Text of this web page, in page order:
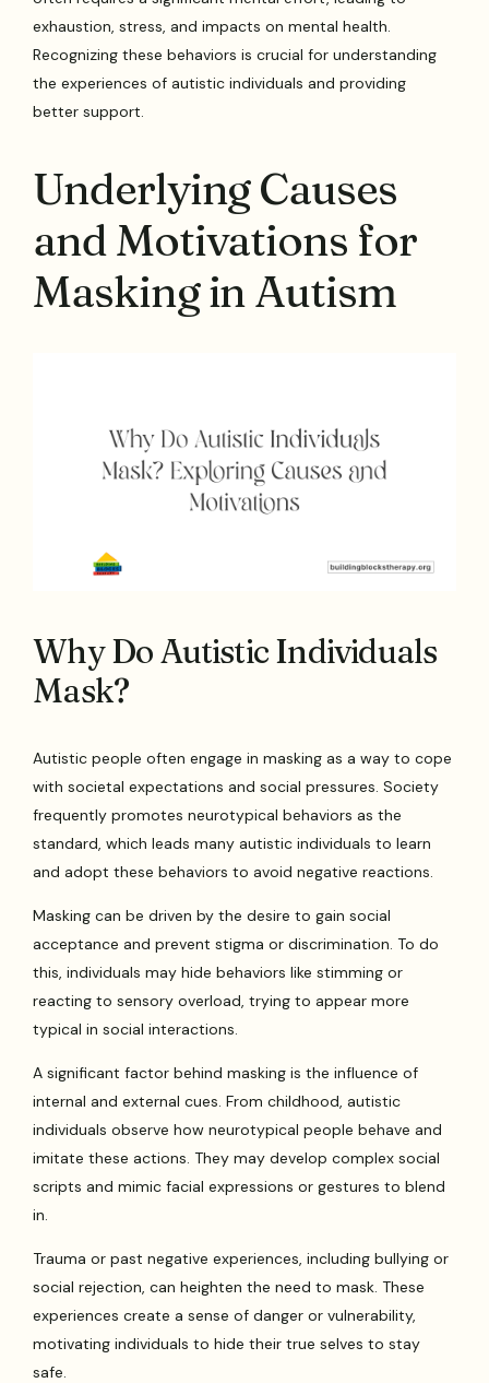
exhaustion, stress, and impacts on mental health.
Recognizing these behaviors is crucial for understanding
the experiences of autistic individuals and providing
better support.
Underlying Causes
and Motivations for
Masking in Autism
Why Do Autistic Individuals
Mask?
Autistic people often engage in masking as a way to cope
with societal expectations and social pressures. Society
frequently promotes neurotypical behaviors as the
standard, which leads many autistic individuals to learn
and adopt these behaviors to avoid negative reactions.
Masking can be driven by the desire to gain social
acceptance and prevent stigma or discrimination. To do
this, individuals may hide behaviors like stimming or
reacting to sensory overload, trying to appear more
typical in social interactions.
A significant factor behind masking is the influence of
internal and external cues. From childhood, autistic
individuals observe how neurotypical people behave and
imitate these actions. They may develop complex social
scripts and mimic facial expressions or gestures to blend
in.
Trauma or past negative experiences, including bullying or
social rejection, can heighten the need to mask. These
experiences create a sense of danger or vulnerability,
motivating individuals to hide their true selves to stay
safe.